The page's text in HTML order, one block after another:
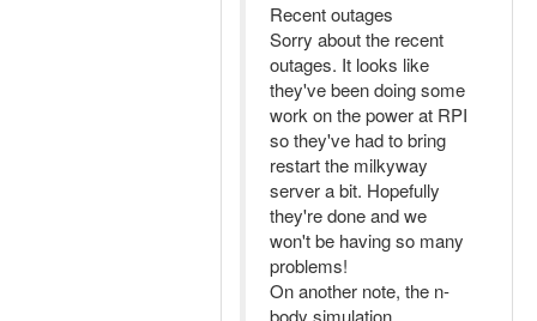
Recent outages
Sorry about the recent
outages. It looks like
they've been doing some
work on the power at RPI
so they've had to bring
restart the milkyway
server a bit. Hopefully
they're done and we
won't be having so many
problems!
On another note, the n-
body simulation